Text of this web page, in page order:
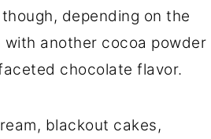
depending on the
another cocoa powder
chocolate flavor.
blackout cakes,